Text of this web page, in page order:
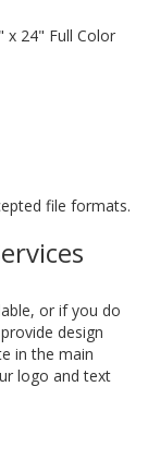
x 24" Full Color
file formats.
or if you do
design
in the main
logo and text